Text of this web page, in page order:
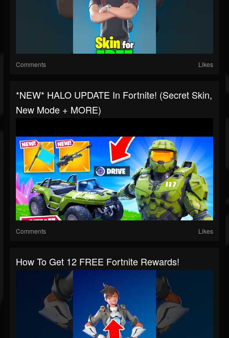
Comments Likes
*NEW* HALO UPDATE In Fortnite! (Secret Skin,
New Mode + MORE)
Comments Likes
How To Get 12 FREE Fortnite Rewards!